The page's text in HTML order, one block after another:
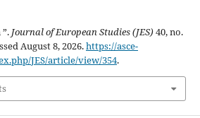
Journal of European Studies (JES) 40, no.
August 8, 2026.https://asce-
JES/article/view/354.